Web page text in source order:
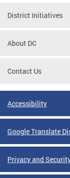
District Initiatives
About DC
Contact Us
Accessibility
Google Translate
Privacy and